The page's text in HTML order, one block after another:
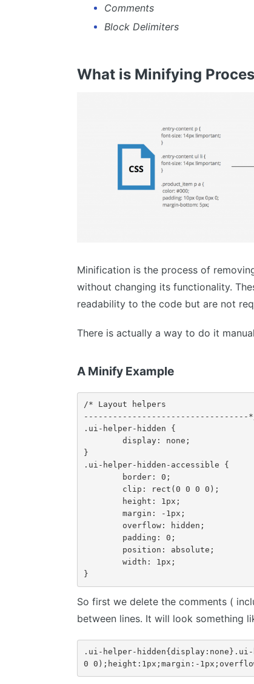
Comments
Block Delimiters
What is Minifying
Minification is the process of
without changing its functionality.
readability to the code but are not
There is actually a way to do it
A Minify Example
/* Layout helpers
----------------------------------
.ui-helper-hidden {
}
.ui-helper-hidden-accessible {
}
So first we delete the comments (
between lines. It will look something
.ui-helper-
0 0);height:1px;margin:-